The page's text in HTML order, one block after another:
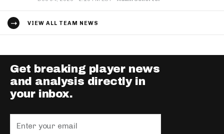
VIEW ALL TEAM NEWS
Get breaking player news
and analysis directly in
your inbox.